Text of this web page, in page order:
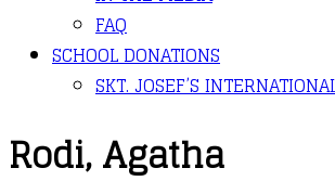
FAQ
SCHOOL DONATIONS
SKT. JOSEF’S
Rodi, Agatha